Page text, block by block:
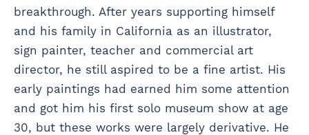
breakthrough. After years supporting himself
and his family in California as an illustrator,
sign painter, teacher and commercial art
director, he still aspired to be a fine artist. His
early paintings had earned him some attention
and got him his first solo museum show at age
30, but these works were largely derivative. He